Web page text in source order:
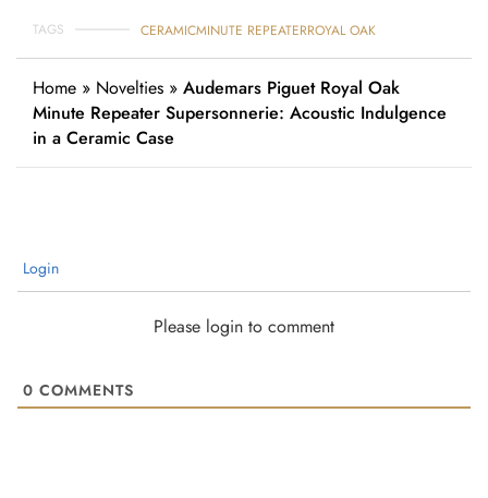
TAGS CERAMICMINUTE REPEATERROYAL OAK
Home » Novelties » Audemars Piguet Royal Oak
Minute Repeater Supersonnerie: Acoustic Indulgence
in a Ceramic Case
Login
Please login to comment
0 COMMENTS